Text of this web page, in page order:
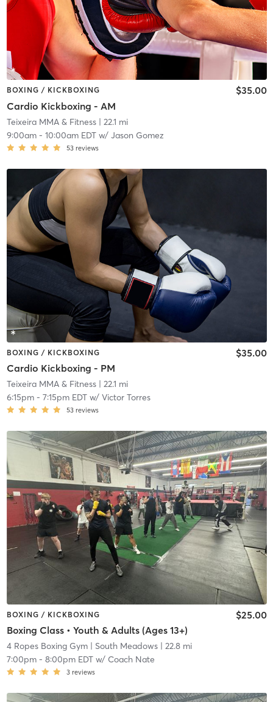
BOXING / KICKBOXING
Cardio Kickboxing - AM
$35.00
Teixeira MMA & Fitness| 22.1 mi
9:00am- 10:00am EDTw/ Jason Gomez
53 reviews
BOXING / KICKBOXING
Cardio Kickboxing - PM
$35.00
Teixeira MMA & Fitness| 22.1 mi
6:15pm- 7:15pm EDTw/ Victor Torres
53 reviews
BOXING / KICKBOXING
Boxing Class • Youth & Adults (Ages 13+)
$25.00
4 Ropes Boxing Gym| South Meadows| 22.8 mi
7:00pm- 8:00pm EDTw/ Coach Nate
3 reviews